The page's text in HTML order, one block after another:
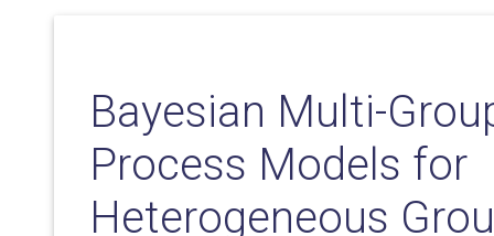
Bayesian Multi-
Process Models for
Heterogeneous